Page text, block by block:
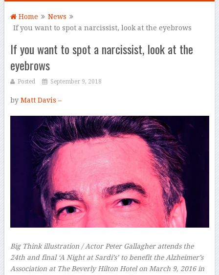
Home
News
If you want to spot a narcissist, look at the eyebrows
If you want to spot a narcissist, look at the
eyebrows
Posted September 9, 2018
by Matt Davis –
Big Think illustration / Actor Peter Gallagher attends the
24th and final ‘A Night at Sardi’s’ to benefit the Alzheimer’s
Association at The Beverly Hilton Hotel on March 9, 2016 in